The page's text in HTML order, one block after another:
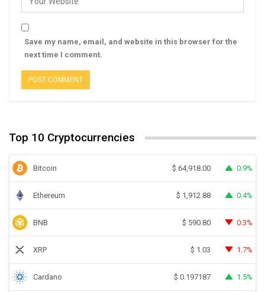
Save my name, email, and website in this browser for the
next time I comment.
Top 10 Cryptocurrencies
Bitcoin $ 64,918.00 0.9%
Ethereum $ 1,912.88 0.4%
BNB $ 590.80 0.3%
XRP $ 1.03 1.7%
Cardano $ 0.197187 1.5%